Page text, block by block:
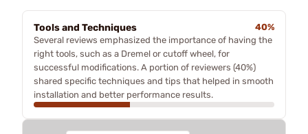
Tools and Techniques
40%
Several reviews emphasized the importance of having the
right tools, such as a Dremel or cutoff wheel, for
successful modifications. A portion of reviewers (40%)
shared specific techniques and tips that helped in smooth
installation and better performance results.